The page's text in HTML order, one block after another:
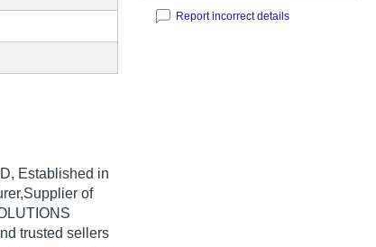
, Established in
of
trusted sellers
Report incorrect details